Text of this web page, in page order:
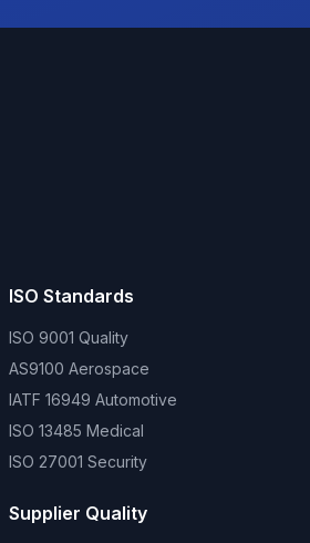
ISO Standards
ISO 9001 Quality
AS9100 Aerospace
IATF 16949 Automotive
ISO 13485 Medical
ISO 27001 Security
Supplier Quality